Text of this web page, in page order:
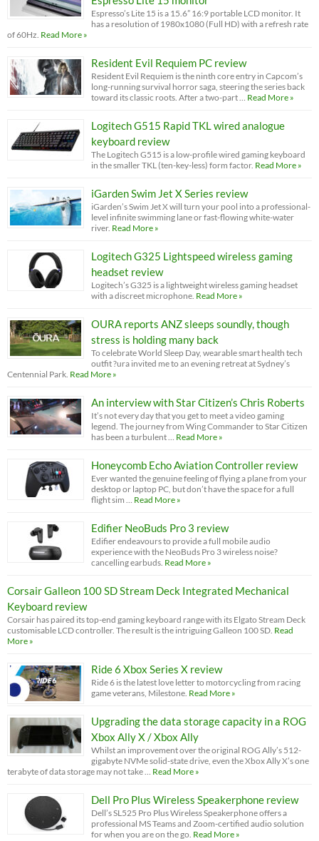
Espresso’s Lite 15 is a 15.6” 16:9 portable LCD monitor. It
has a resolution of 1980x1080 (Full HD) with a refresh rate
of 60Hz. Read More »
Resident Evil Requiem PC review
Resident Evil Requiem is the ninth core entry in Capcom’s
long-running survival horror saga, steering the series back
toward its classic roots. After a two-part … Read More »
Logitech G515 Rapid TKL wired analogue
keyboard review
The Logitech G515 is a low-profile wired gaming keyboard
in the smaller TKL (ten-key-less) form factor. Read More »
iGarden Swim Jet X Series review
iGarden’s Swim Jet X will turn your pool into a professional-
level infinite swimming lane or fast-flowing white-water
river. Read More »
Logitech G325 Lightspeed wireless gaming
headset review
Logitech’s G325 is a lightweight wireless gaming headset
with a discreet microphone. Read More »
OURA reports ANZ sleeps soundly, though
stress is holding many back
To celebrate World Sleep Day, wearable smart health tech
outfit ?ura invited me to an evening retreat at Sydney’s
Centennial Park. Read More »
An interview with Star Citizen’s Chris Roberts
It’s not every day that you get to meet a video gaming
legend. The journey from Wing Commander to Star Citizen
has been a turbulent … Read More »
Honeycomb Echo Aviation Controller review
Ever wanted the genuine feeling of flying a plane from your
desktop or laptop PC, but don’t have the space for a full
flight sim … Read More »
Edifier NeoBuds Pro 3 review
Edifier endeavours to provide a full mobile audio
experience with the NeoBuds Pro 3 wireless noise?
cancelling earbuds. Read More »
Corsair Galleon 100 SD Stream Deck Integrated Mechanical
Keyboard review
Corsair has paired its top-end gaming keyboard range with its Elgato Stream Deck
customisable LCD controller. The result is the intriguing Galleon 100 SD. Read
More »
Ride 6 Xbox Series X review
Ride 6 is the latest love letter to motorcycling from racing
game veterans, Milestone. Read More »
Upgrading the data storage capacity in a ROG
Xbox Ally X / Xbox Ally
Whilst an improvement over the original ROG Ally’s 512-
gigabyte NVMe solid-state drive, even the Xbox Ally X’s one
terabyte of data storage may not take … Read More »
Dell Pro Plus Wireless Speakerphone review
Dell’s SL525 Pro Plus Wireless Speakerphone offers a
professional MS Teams and Zoom-certified audio solution
for when you are on the go. Read More »